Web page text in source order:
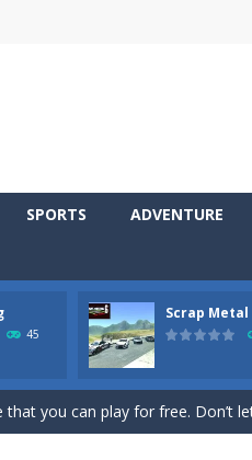
SPORTS ADVENTURE
45
Scrap Metal
artist! Show everyone your talents.
artist! Show everyone your
you can play for free. Don’t